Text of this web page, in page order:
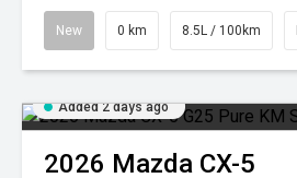
New 0 km 8.5L / 100km
Added 2 days ago
2026 Mazda CX-5